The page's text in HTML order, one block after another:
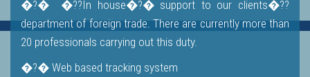
�?� �??In house�?� support to our clients�??
department of foreign trade. There are currently more than
20 professionals carrying out this duty.
�?� Web based tracking system